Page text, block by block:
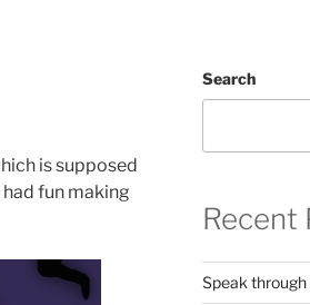
is supposed
fun making
Search
Recent
Speak